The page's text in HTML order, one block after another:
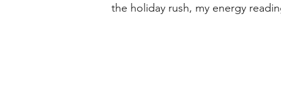
the holiday rush, my energy